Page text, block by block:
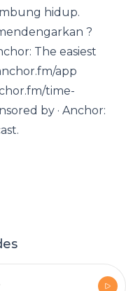
hidup.
?
The easiest
app
time-
by · Anchor: